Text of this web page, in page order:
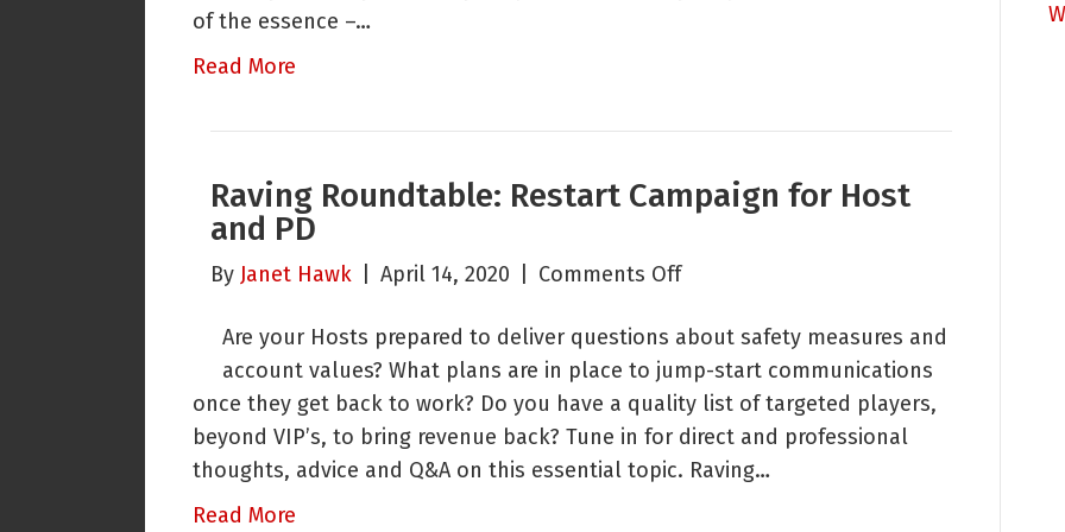
of the essence –…
Read More
Raving Roundtable: Restart Campaign for Host
and PD
By Janet Hawk April 14, 2020 Comments Offon
Roundtable:
Restart
Campaign
for
Host
Are your Hosts prepared to deliver questions about safety measures and
account values? What plans are in place to jump-start communications
once they get back to work? Do you have a quality list of targeted players,
beyond VIP’s, to bring revenue back? Tune in for direct and professional
thoughts, advice and Q&A on this essential topic. Raving…
Read More